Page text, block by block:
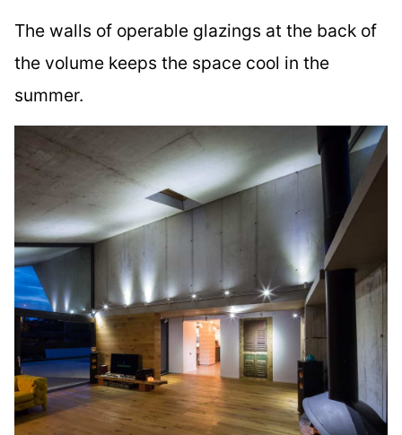
The walls of operable glazings at the back of
the volume keeps the space cool in the
summer.